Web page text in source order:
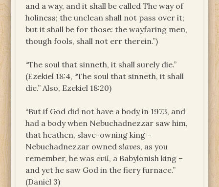
and a way, and it shall be called The way of
holiness; the unclean shall not pass over it;
but it shall be for those: the wayfaring men,
though fools, shall not err therein.”)
“The soul that sinneth, it shall surely die.”
(Ezekiel 18:4, “The soul that sinneth, it shall
die.” Also, Ezekiel 18:20)
“But if God did not have a body in 1973, and
had a body when Nebuchadnezzar saw him,
that heathen, slave-owning king –
Nebuchadnezzar ownedslaves, as you
remember, he wasevil, a Babylonish king –
and yet he saw God in the fiery furnace.”
(Daniel 3)